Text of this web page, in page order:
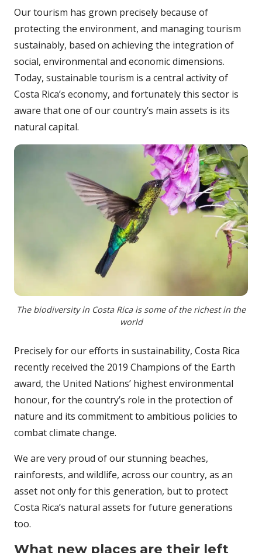
Our tourism has grown precisely because of
protecting the environment, and managing tourism
sustainably, based on achieving the integration of
social, environmental and economic dimensions.
Today, sustainable tourism is a central activity of
Costa Rica’s economy, and fortunately this sector is
aware that one of our country’s main assets is its
natural capital.
The biodiversity in Costa Rica is some of the richest in the
world
Precisely for our efforts in sustainability, Costa Rica
recently received the 2019 Champions of the Earth
award, the United Nations’ highest environmental
honour, for the country’s role in the protection of
nature and its commitment to ambitious policies to
combat climate change.
We are very proud of our stunning beaches,
rainforests, and wildlife, across our country, as an
asset not only for this generation, but to protect
Costa Rica’s natural assets for future generations
too.
What new places are their left